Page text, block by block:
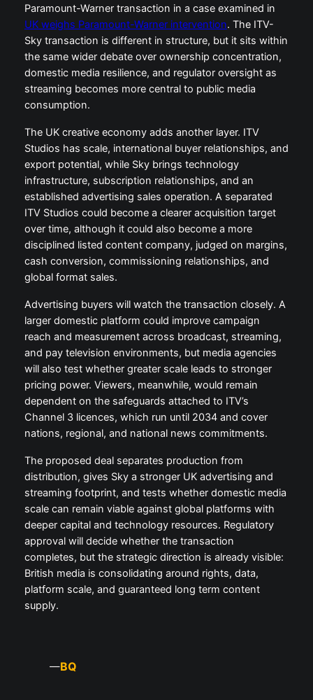
Paramount-Warner transaction in a case examined in
UK weighs Paramount-Warner intervention. The ITV-
Sky transaction is different in structure, but it sits within
the same wider debate over ownership concentration,
domestic media resilience, and regulator oversight as
streaming becomes more central to public media
consumption.
The UK creative economy adds another layer. ITV
Studios has scale, international buyer relationships, and
export potential, while Sky brings technology
infrastructure, subscription relationships, and an
established advertising sales operation. A separated
ITV Studios could become a clearer acquisition target
over time, although it could also become a more
disciplined listed content company, judged on margins,
cash conversion, commissioning relationships, and
global format sales.
Advertising buyers will watch the transaction closely. A
larger domestic platform could improve campaign
reach and measurement across broadcast, streaming,
and pay television environments, but media agencies
will also test whether greater scale leads to stronger
pricing power. Viewers, meanwhile, would remain
dependent on the safeguards attached to ITV’s
Channel 3 licences, which run until 2034 and cover
nations, regional, and national news commitments.
The proposed deal separates production from
distribution, gives Sky a stronger UK advertising and
streaming footprint, and tests whether domestic media
scale can remain viable against global platforms with
deeper capital and technology resources. Regulatory
approval will decide whether the transaction
completes, but the strategic direction is already visible:
British media is consolidating around rights, data,
platform scale, and guaranteed long term content
supply.
—BQ